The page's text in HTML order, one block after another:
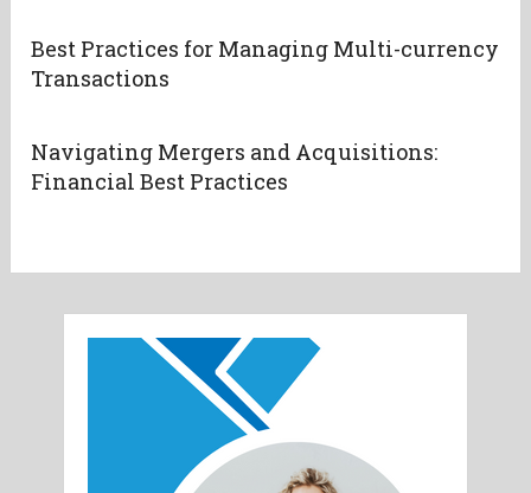
Best Practices for Managing Multi-currency
Transactions
Navigating Mergers and Acquisitions:
Financial Best Practices